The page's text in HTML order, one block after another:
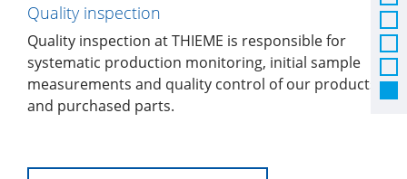
Quality inspection
Quality inspection at THIEME is responsible for
systematic production monitoring, initial sample
measurements and quality control of our products
and purchased parts.